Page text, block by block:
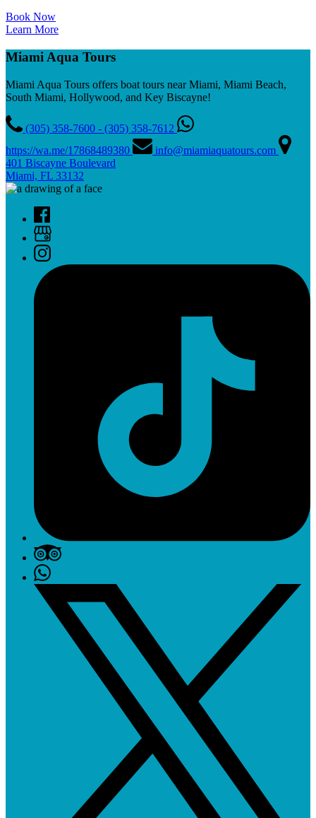
Book Now
Learn More
Miami Aqua Tours
Miami Aqua Tours offers boat tours near Miami, Miami Beach,
South Miami, Hollywood, and Key Biscayne!
(305) 358-7600 - (305) 358-7612
https://wa.me/17868489380
info@miamiaquatours.com
401 Biscayne Boulevard
Miami, FL 33132